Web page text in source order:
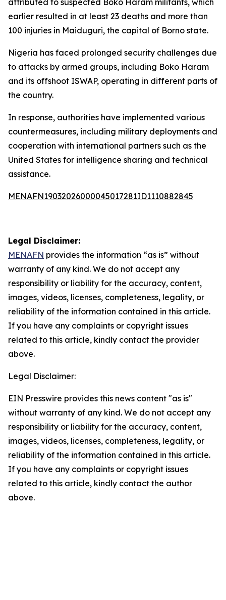
attributed to suspected Boko Haram militants, which
earlier resulted in at least 23 deaths and more than
100 injuries in Maiduguri, the capital of Borno state.
Nigeria has faced prolonged security challenges due
to attacks by armed groups, including Boko Haram
and its offshoot ISWAP, operating in different parts of
the country.
In response, authorities have implemented various
countermeasures, including military deployments and
cooperation with international partners such as the
United States for intelligence sharing and technical
assistance.
MENAFN19032026000045017281ID1110882845
Legal Disclaimer:
MENAFN provides the information “as is” without
warranty of any kind. We do not accept any
responsibility or liability for the accuracy, content,
images, videos, licenses, completeness, legality, or
reliability of the information contained in this article.
If you have any complaints or copyright issues
related to this article, kindly contact the provider
above.
Legal Disclaimer:
EIN Presswire provides this news content "as is"
without warranty of any kind. We do not accept any
responsibility or liability for the accuracy, content,
images, videos, licenses, completeness, legality, or
reliability of the information contained in this article.
If you have any complaints or copyright issues
related to this article, kindly contact the author
above.